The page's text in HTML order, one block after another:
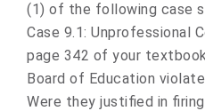
(1) of the following case
Case 9.1: Unprofessional
page 342 of your
Board of Education
Were they justified in